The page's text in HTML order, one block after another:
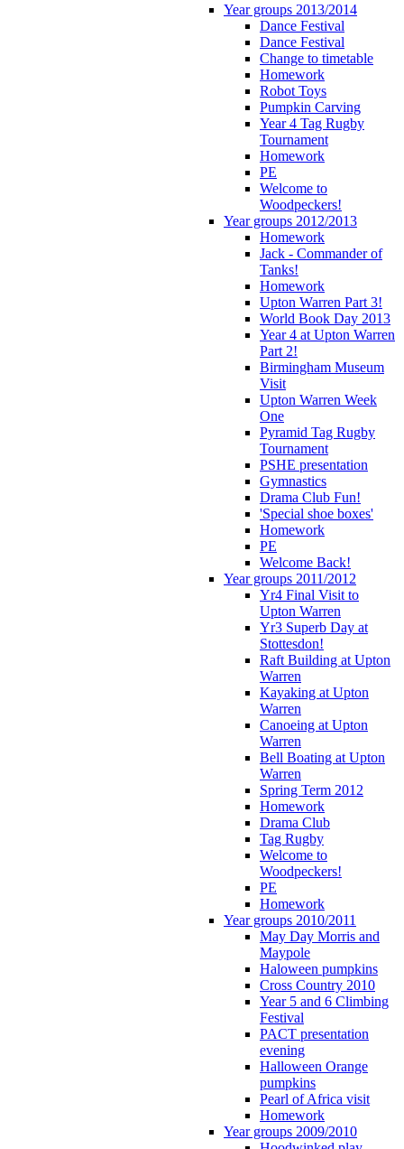
Year groups 2013/2014
Dance Festival
Dance Festival
Change to timetable
Homework
Robot Toys
Pumpkin Carving
Year 4 Tag Rugby
Tournament
Homework
PE
Welcome to
Woodpeckers!
Year groups 2012/2013
Homework
Jack - Commander of
Tanks!
Homework
Upton Warren Part 3!
World Book Day 2013
Year 4 at Upton Warren
Part 2!
Birmingham Museum
Visit
Upton Warren Week
One
Pyramid Tag Rugby
Tournament
PSHE presentation
Gymnastics
Drama Club Fun!
'Special shoe boxes'
Homework
PE
Welcome Back!
Year groups 2011/2012
Yr4 Final Visit to
Upton Warren
Yr3 Superb Day at
Stottesdon!
Raft Building at Upton
Warren
Kayaking at Upton
Warren
Canoeing at Upton
Warren
Bell Boating at Upton
Warren
Spring Term 2012
Homework
Drama Club
Tag Rugby
Welcome to
Woodpeckers!
PE
Homework
Year groups 2010/2011
May Day Morris and
Maypole
Haloween pumpkins
Cross Country 2010
Year 5 and 6 Climbing
Festival
PACT presentation
evening
Halloween Orange
pumpkins
Pearl of Africa visit
Homework
Year groups 2009/2010